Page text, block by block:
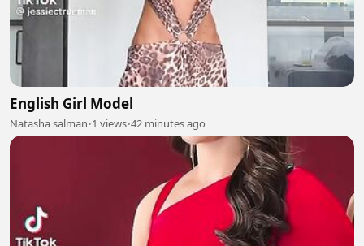
English Girl Model
Natasha salman•1 views•42 minutes ago